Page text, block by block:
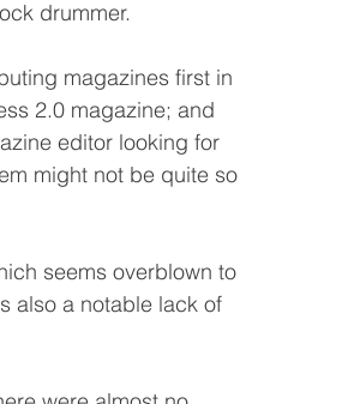
drummer.
magazines first in
2.0 magazine; and
editor looking for
might not be quite so
seems overblown to
also a notable lack of